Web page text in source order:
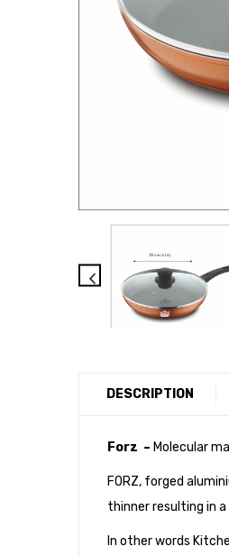
DESCRIPTION
Forz – Molecular
FORZ, forged
thinner resulting in
In other words